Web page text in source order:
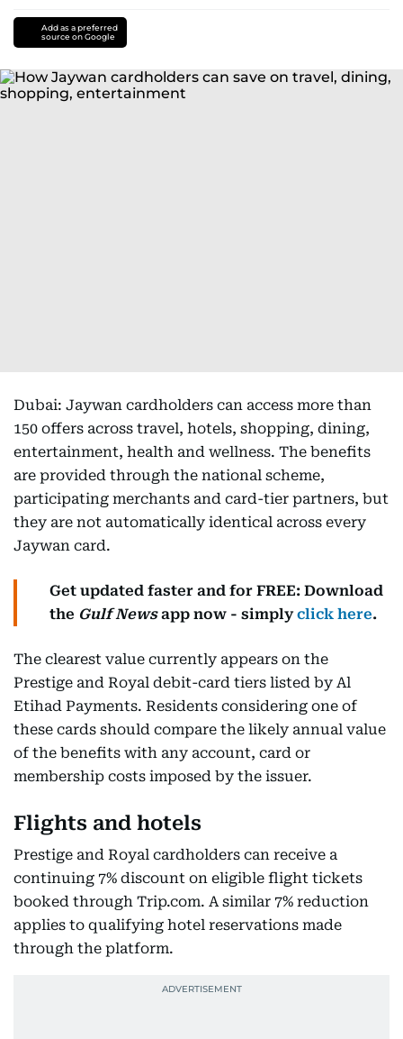
Add as a preferred
source on Google
Dubai: Jaywan cardholders can access more than
150 offers across travel, hotels, shopping, dining,
entertainment, health and wellness. The benefits
are provided through the national scheme,
participating merchants and card-tier partners, but
they are not automatically identical across every
Jaywan card.
Get updated faster and for FREE: Download
the Gulf Newsapp now - simplyclick here.
The clearest value currently appears on the
Prestige and Royal debit-card tiers listed by Al
Etihad Payments. Residents considering one of
these cards should compare the likely annual value
of the benefits with any account, card or
membership costs imposed by the issuer.
Flights and hotels
Prestige and Royal cardholders can receive a
continuing 7% discount on eligible flight tickets
booked through Trip.com. A similar 7% reduction
applies to qualifying hotel reservations made
through the platform.